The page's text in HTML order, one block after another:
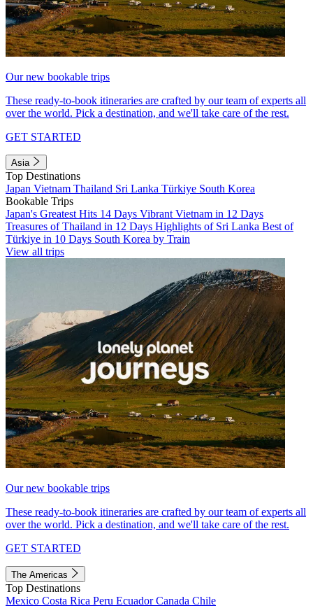
Our new bookable trips
These ready-to-book itineraries are crafted by our team of experts all
over the world. Pick a destination, and we'll take care of the rest.
GET STARTED
Asia
Top Destinations
Japan Vietnam Thailand Sri Lanka Türkiye South Korea
Bookable Trips
Japan's Greatest Hits 14 Days Vibrant Vietnam in 12 Days
Treasures of Thailand in 12 Days Highlights of Sri Lanka Best of
Türkiye in 10 Days South Korea by Train
View all trips
Our new bookable trips
These ready-to-book itineraries are crafted by our team of experts all
over the world. Pick a destination, and we'll take care of the rest.
GET STARTED
The Americas
Top Destinations
Mexico Costa Rica Peru EcuadorCanada Chile